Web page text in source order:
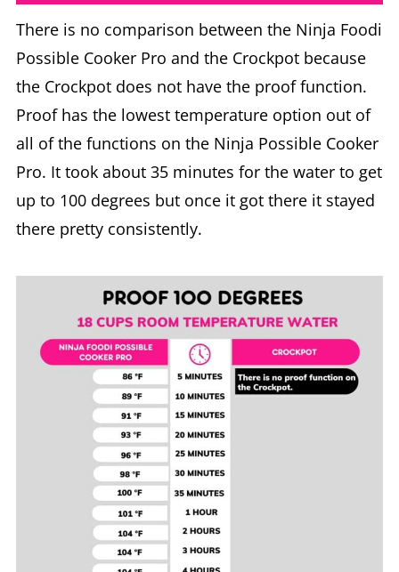
There is no comparison between the Ninja Foodi
Possible Cooker Pro and the Crockpot because
the Crockpot does not have the proof function.
Proof has the lowest temperature option out of
all of the functions on the Ninja Possible Cooker
Pro. It took about 35 minutes for the water to get
up to 100 degrees but once it got there it stayed
there pretty consistently.